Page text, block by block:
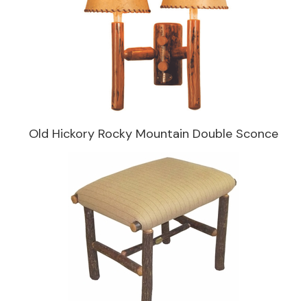
Old Hickory Rocky Mountain Double Sconce